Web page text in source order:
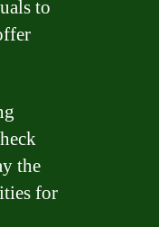
to
the
for